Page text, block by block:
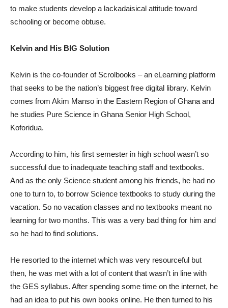
to make students develop a lackadaisical attitude toward
schooling or become obtuse.
Kelvin and His BIG Solution
Kelvin is the co-founder of Scrolbooks – an eLearning platform
that seeks to be the nation’s biggest free digital library. Kelvin
comes from Akim Manso in the Eastern Region of Ghana and
he studies Pure Science in Ghana Senior High School,
Koforidua.
According to him, his first semester in high school wasn’t so
successful due to inadequate teaching staff and textbooks.
And as the only Science student among his friends, he had no
one to turn to, to borrow Science textbooks to study during the
vacation. So no vacation classes and no textbooks meant no
learning for two months. This was a very bad thing for him and
so he had to find solutions.
He resorted to the internet which was very resourceful but
then, he was met with a lot of content that wasn’t in line with
the GES syllabus. After spending some time on the internet, he
had an idea to put his own books online. He then turned to his